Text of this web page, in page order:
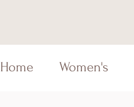
Home Women's